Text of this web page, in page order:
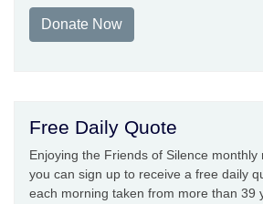
Donate Now
Free Daily Quote
Enjoying the Friends of Silence monthly
you can sign up to receive a free daily
each morning taken from more than 39